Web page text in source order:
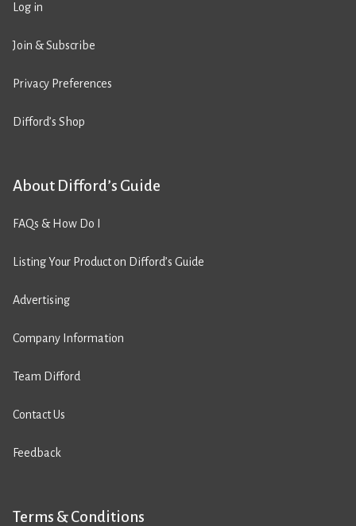
Log in
Join & Subscribe
Privacy Preferences
Difford’s Shop
About Difford’s Guide
FAQs & How Do I
Listing Your Product on Difford’s Guide
Advertising
Company Information
Team Difford
Contact Us
Feedback
Terms & Conditions